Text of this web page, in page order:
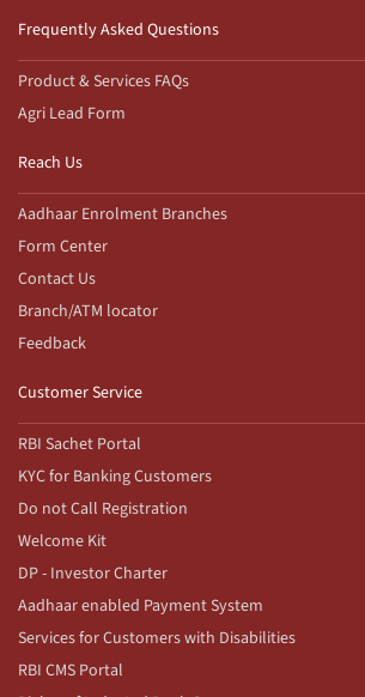
Frequently Asked Questions
Product & Services FAQs
Agri Lead Form
Reach Us
Aadhaar Enrolment Branches
Form Center
Contact Us
Branch/ATM locator
Feedback
Customer Service
RBI Sachet Portal
KYC for Banking Customers
Do not Call Registration
Welcome Kit
DP - Investor Charter
Aadhaar enabled Payment System
Services for Customers with Disabilities
RBI CMS Portal